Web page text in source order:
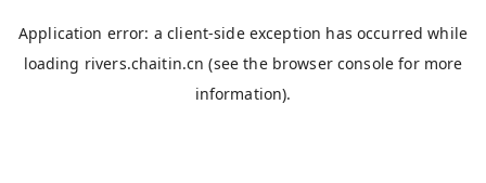
Application error: aclient-side exception has occurred while
loading rivers.chaitin.cn (see the browser console for more
information).